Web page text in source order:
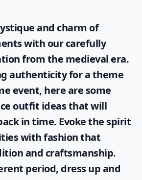
and charm of
with our carefully
from the medieval era.
authenticity for a theme
event, here are some
outfit ideasthat will
in time. Evoke the spirit
with fashion that
and craftsmanship.
period, dress up and